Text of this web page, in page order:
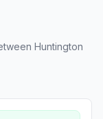
Huntington